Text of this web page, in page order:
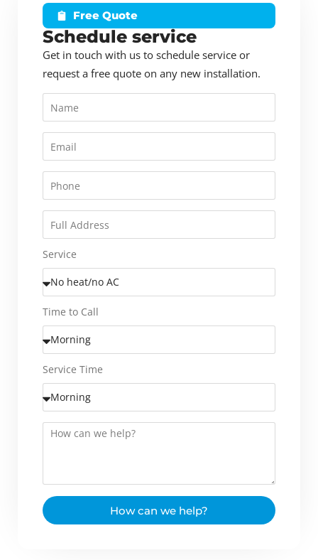
Free Quote
Schedule service
Get in touch with us to schedule service or
request a free quote on any new installation.
Service
Time to Call
Service Time
How can we help?